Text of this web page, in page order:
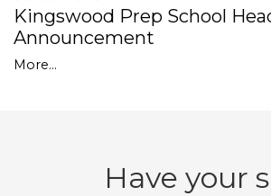
Kingswood Prep School
Announcement
More...
Have your